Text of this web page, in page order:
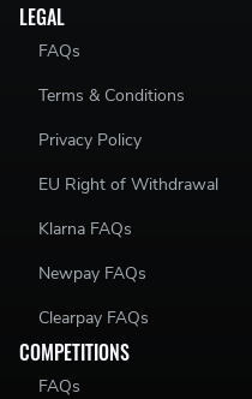
LEGAL
FAQs
Terms & Conditions
Privacy Policy
EU Right of Withdrawal
Klarna FAQs
Newpay FAQs
Clearpay FAQs
COMPETITIONS
FAQs